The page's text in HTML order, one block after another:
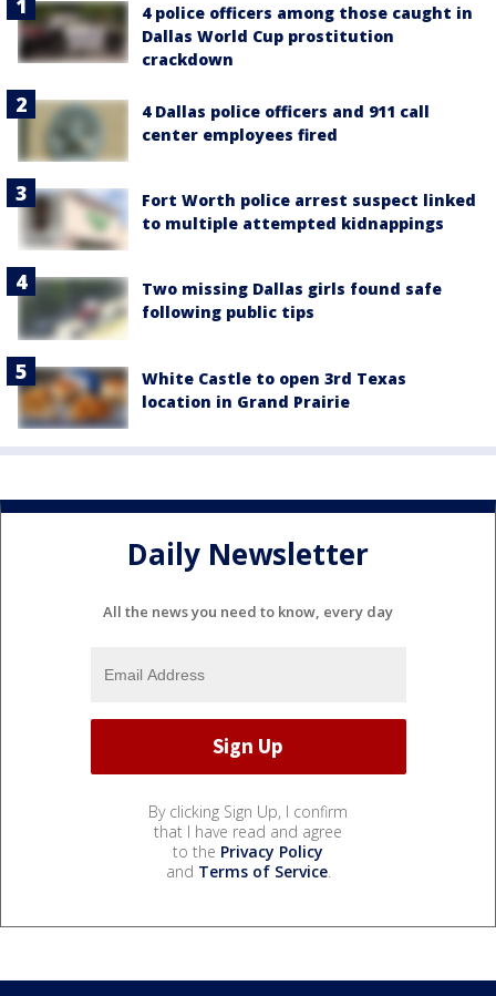
4 police officers among those caught in
Dallas World Cup prostitution
crackdown
4 Dallas police officers and 911 call
center employees fired
Fort Worth police arrest suspect linked
to multiple attempted kidnappings
Two missing Dallas girls found safe
following public tips
White Castle to open 3rd Texas
location in Grand Prairie
Daily Newsletter
All the news you need to know, every day
By clicking Sign Up, I confirm
that I have read and agree
to the Privacy Policy
and Terms of Service.